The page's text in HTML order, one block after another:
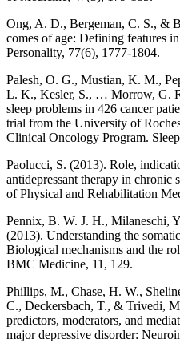
Ong, A. D., Bergeman, C. S., &
comes of age: Defining features
Personality, 77(6), 1777-1804.
Palesh, O. G., Mustian, K. M.,
L. K., Kesler, S., … Morrow, G.
sleep problems in 426 cancer
trial from the University of
Clinical Oncology Program.
Paolucci, S. (2013). Role,
antidepressant therapy in chronic
of Physical and Rehabilitation
Pennix, B. W. J. H., Milaneschi,
(2013). Understanding the
Biological mechanisms and the
BMC Medicine, 11, 129.
Phillips, M., Chase, H. W.,
C., Deckersbach, T., & Trivedi,
predictors, moderators, and
major depressive disorder: